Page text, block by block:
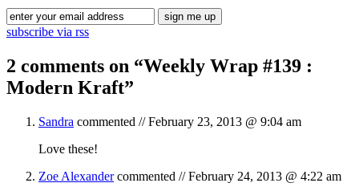
subscribe via rss
2 comments on “Weekly Wrap #139 :
Modern Kraft”
Sandra commented //February 23, 2013 @ 9:04 am
Love these!
Zoe Alexandercommented //February 24, 2013 @ 4:22 am